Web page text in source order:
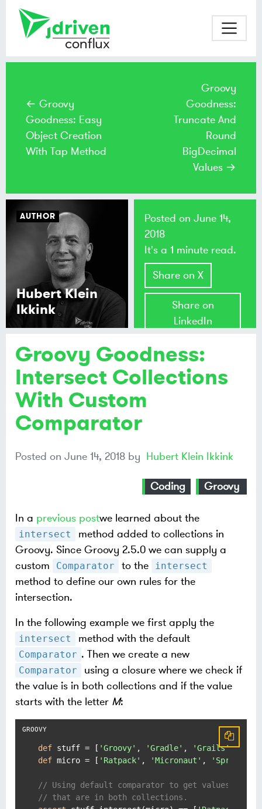
← Groovy
Goodness: Easy
Object Creation
With Tap Method
Groovy
Goodness:
Truncate And
Round
BigDecimal
Values →
Groovy Goodness:
Intersect Collections
With Custom
Comparator
Posted on June 14, 2018 by Hubert Klein Ikkink
Coding Groovy
In a previous postwe learned about the
intersect
method added to collections in
Groovy. Since Groovy 2.5.0 we can supply a
custom
Comparator to the intersect
method to define our own rules for the
intersection.
In the following example we first apply the
intersect method with the default
Comparator . Then we create a new
Comparator
using a closure where we check if
the value is in both collections and if the value
starts with the letter M:
def stuff = [ 'Groovy' , 'Gradle' , 'Grails',
def micro = [ 'Ratpack' , 'Micronaut' ,
// Using default comparator to get values
// that are in both collections.
AUTHOR
Hubert Klein
Ikkink
Posted onJune 14,
2018
It's a 1 minute read.
Share on X
Share on
LinkedIn
Share on
Mastodon